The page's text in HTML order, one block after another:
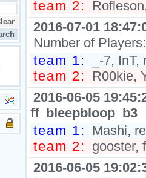
team 2:
2016-07-01
Number of
team 1:
_-7,
team 2: R00kie,
2016-06-05
ff_bleepbloop_b3
team 1: Mashi,
team 2: gooster,
2016-06-05